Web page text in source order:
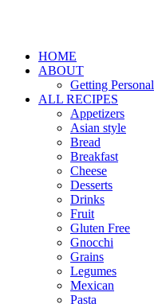
HOME
ABOUT
Getting Personal
ALL RECIPES
Appetizers
Asian style
Bread
Breakfast
Cheese
Desserts
Drinks
Fruit
Gluten Free
Gnocchi
Grains
Legumes
Mexican
Pasta